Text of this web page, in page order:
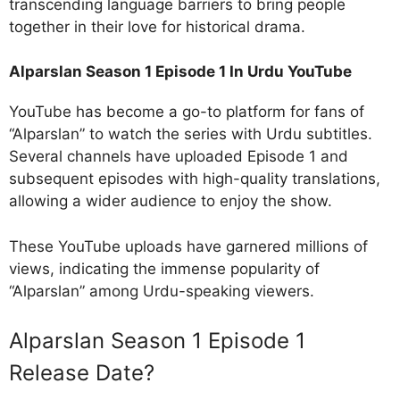
transcending language barriers to bring people
together in their love for historical drama.
Alparslan Season 1 Episode 1 In Urdu YouTube
YouTube has become a go-to platform for fans of
“Alparslan” to watch the series with Urdu subtitles.
Several channels have uploaded Episode 1 and
subsequent episodes with high-quality translations,
allowing a wider audience to enjoy the show.
These YouTube uploads have garnered millions of
views, indicating the immense popularity of
“Alparslan” among Urdu-speaking viewers.
Alparslan Season 1 Episode 1
Release Date?